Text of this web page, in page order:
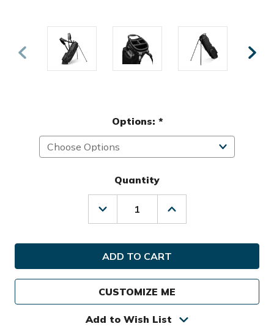
Options: *
Quantity
Decrease
Quantity
Sunday
Golf
El
Camino
S-
Class
Bag
Increase
Quantity
Sunday
Camino
S-
Class
Bag
CUSTOMIZE ME
Add to Wish List